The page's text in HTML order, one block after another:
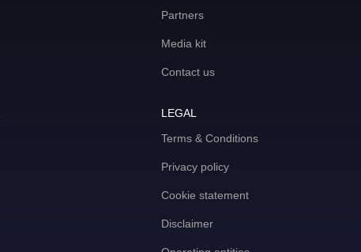
Partners
Media kit
Contact us
LEGAL
Terms & Conditions
Privacy policy
Cookie statement
Disclaimer